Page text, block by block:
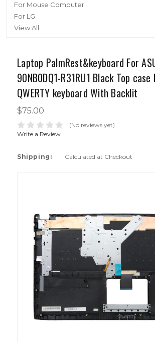
For Mouse Computer
For LG
View All
Laptop PalmRest&keyboard For
90NB0DQ1-R31RU1 Black Top case
QWERTY keyboard With Backlit
$75.00
(No reviews yet)
Write a Review
Shipping: Calculated at Checkout